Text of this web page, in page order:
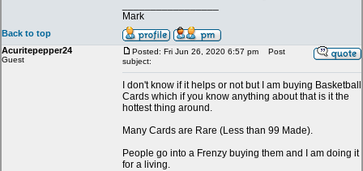
Mark
Back to top
Acuritepepper24
Guest
Posted: Fri Jun 26, 2020 6:57 pm
Post
subject:
I don't know if it helps or not but I am buying Basketball
Cards which if you know anything about that is it the
hottest thing around.
Many Cards are Rare (Less than 99 Made).
People go into a Frenzy buying them and I am doing it
for a living.